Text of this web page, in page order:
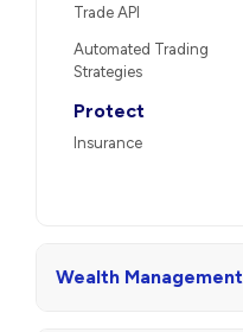
Trade API
Automated Trading
Strategies
Protect
Insurance
Wealth Management